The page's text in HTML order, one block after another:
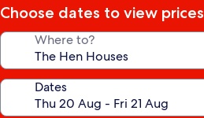
Choose dates to view prices
Where to?
Dates